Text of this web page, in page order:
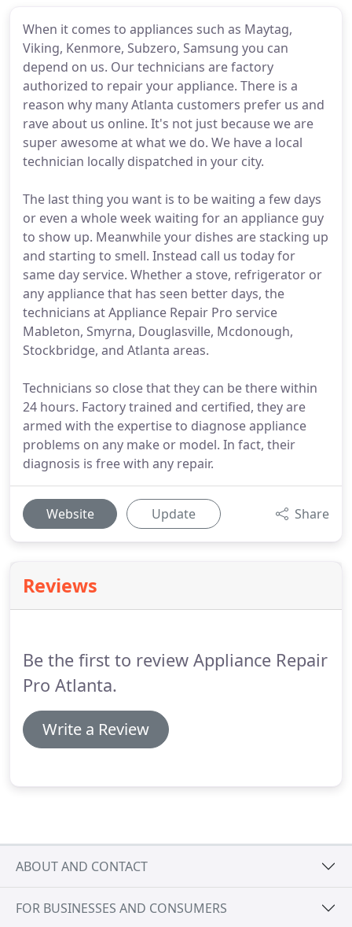
When it comes to appliances such as Maytag,
Viking, Kenmore, Subzero, Samsung you can
depend on us. Our technicians are factory
authorized to repair your appliance. There is a
reason why many Atlanta customers prefer us and
rave about us online. It's not just because we are
super awesome at what we do. We have a local
technician locally dispatched in your city.
The last thing you want is to be waiting a few days
or even a whole week waiting for an appliance guy
to show up. Meanwhile your dishes are stacking up
and starting to smell. Instead call us today for
same day service. Whether a stove, refrigerator or
any appliance that has seen better days, the
technicians at Appliance Repair Pro service
Mableton, Smyrna, Douglasville, Mcdonough,
Stockbridge, and Atlanta areas.
Technicians so close that they can be there within
24 hours. Factory trained and certified, they are
armed with the expertise to diagnose appliance
problems on any make or model. In fact, their
diagnosis is free with any repair.
Website Update Share
Reviews
Be the first to review Appliance Repair
Pro Atlanta.
Write a Review
ABOUT AND CONTACT
FOR BUSINESSES AND CONSUMERS